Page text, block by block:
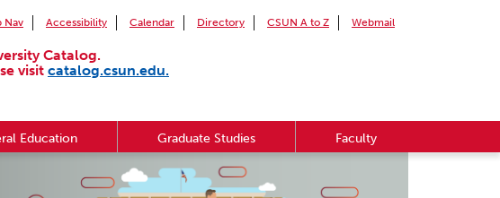
Nav Accessibility Calendar Directory CSUN A to Z Webmail
Catalog.
visit catalog.csun.edu.
Education Graduate Studies Faculty